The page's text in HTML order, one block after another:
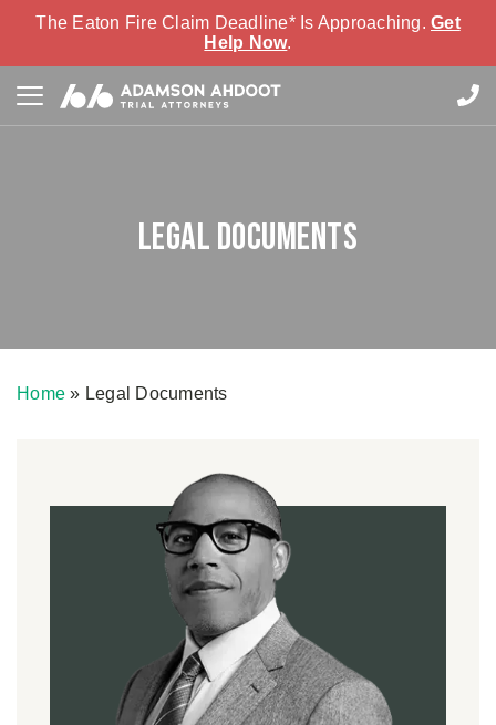
The Eaton Fire Claim Deadline* Is Approaching. Get
Help Now.
Legal Documents
Home » Legal Documents